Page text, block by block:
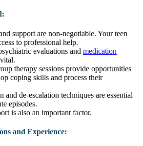
support are non-negotiable. Your teen
to professional help.
evaluations and medication
therapy sessions provide opportunities
coping skills and process their
and de-escalation techniques are essential
episodes.
is also an important factor.
and Experience: